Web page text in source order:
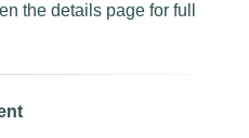
the details page for full